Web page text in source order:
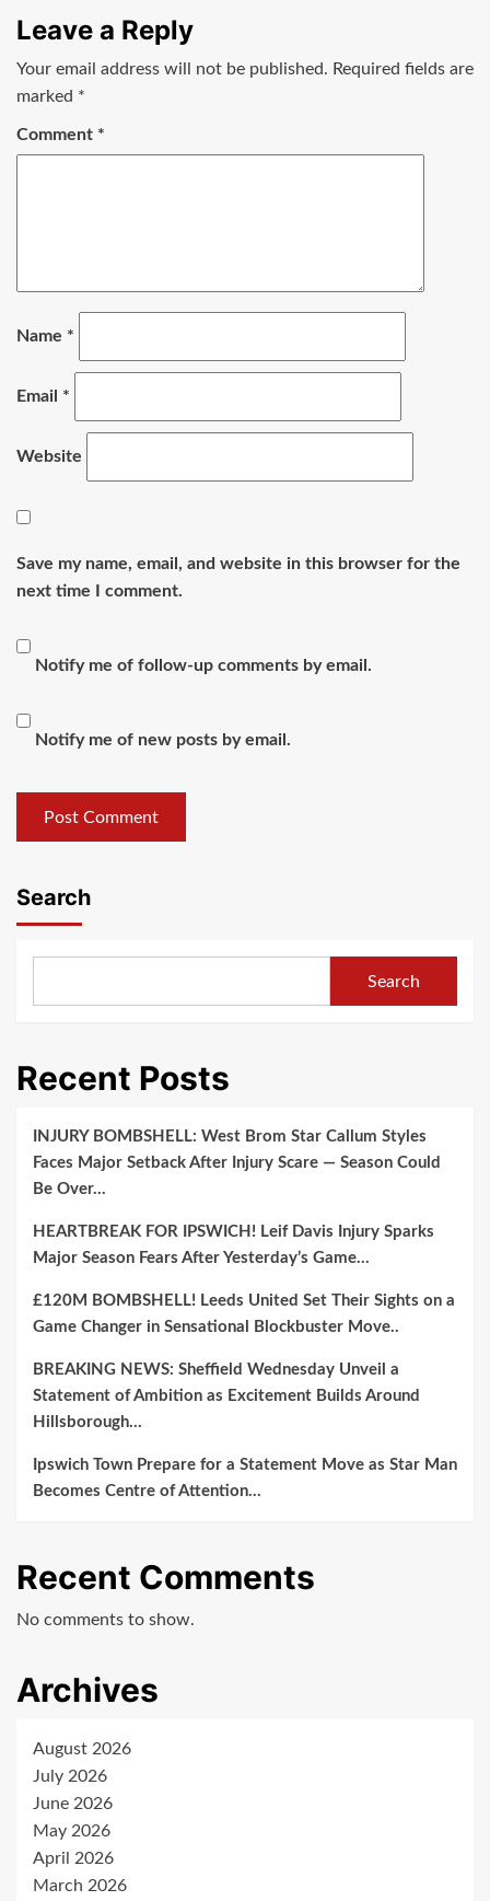
Leave a Reply
Your email address will not be published. Required fields are
marked *
Comment *
Name *
Email *
Website
Save my name, email, and website in this browser for the
next time I comment.
Notify me of follow-up comments by email.
Notify me of new posts by email.
Search
Search
Recent Posts
INJURY BOMBSHELL: West Brom Star Callum Styles
Faces Major Setback After Injury Scare — Season Could
Be Over…
HEARTBREAK FOR IPSWICH! Leif Davis Injury Sparks
Major Season Fears After Yesterday’s Game…
£120M BOMBSHELL! Leeds United Set Their Sights on a
Game Changer in Sensational Blockbuster Move..
BREAKING NEWS: Sheffield Wednesday Unveil a
Statement of Ambition as Excitement Builds Around
Hillsborough…
Ipswich Town Prepare for a Statement Move as Star Man
Becomes Centre of Attention…
Recent Comments
No comments to show.
Archives
August 2026
July 2026
June 2026
May 2026
April 2026
March 2026